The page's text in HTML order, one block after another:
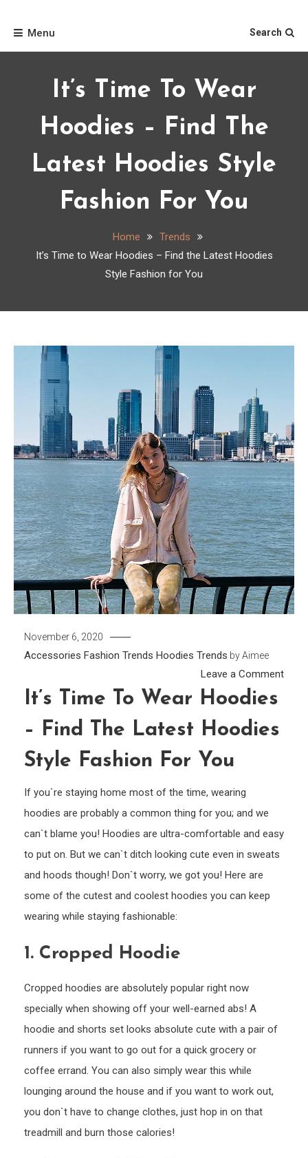
Menu
Search
It’s Time To Wear
Hoodies – Find The
Latest Hoodies Style
Fashion For You
Home
Trends
It’s Time to Wear Hoodies – Find the Latest Hoodies
Style Fashion for You
November 6, 2020
Accessories Fashion Trends Hoodies Trends byAimee
Leave a Commenton
It’s Time To Wear Hoodies
– Find The Latest Hoodies
Style Fashion For You
If you`re staying home most of the time, wearing
hoodies are probably a common thing for you; and we
can`t blame you! Hoodies are ultra-comfortable and easy
to put on. But we can`t ditch looking cute even in sweats
and hoods though! Don`t worry, we got you! Here are
some of the cutest and coolest hoodies you can keep
wearing while staying fashionable:
1. Cropped Hoodie
Cropped hoodies are absolutely popular right now
specially when showing off your well-earned abs! A
hoodie and shorts set looks absolute cute with a pair of
runners if you want to go out for a quick grocery or
coffee errand. You can also simply wear this while
lounging around the house and if you want to work out,
you don`t have to change clothes, just hop in on that
treadmill and burn those calories!